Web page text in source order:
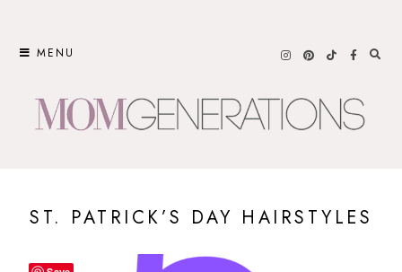
MENU
ST. PATRICK’S DAY HAIRSTYLES